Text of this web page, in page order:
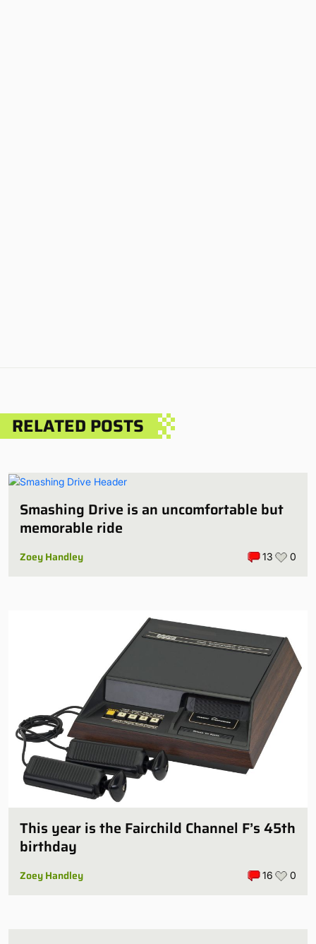
RELATED POSTS
Smashing Drive is an uncomfortable but
memorable ride
Zoey Handley 13 0
This year is the Fairchild Channel F’s 45th
birthday
Zoey Handley 16 0